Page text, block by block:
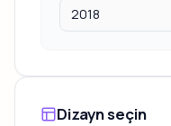
Dizayn seçin